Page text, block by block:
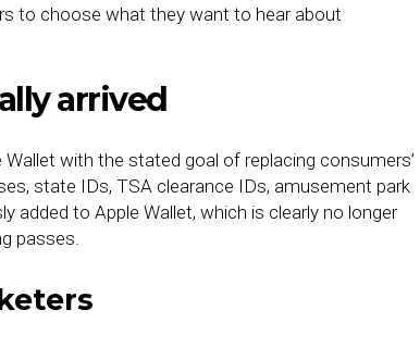
to choose what they want to hear about
arrived
with the stated goal of replacing consumers’
state IDs, TSA clearance IDs, amusement park
added to Apple Wallet, which is clearly no longer
passes.